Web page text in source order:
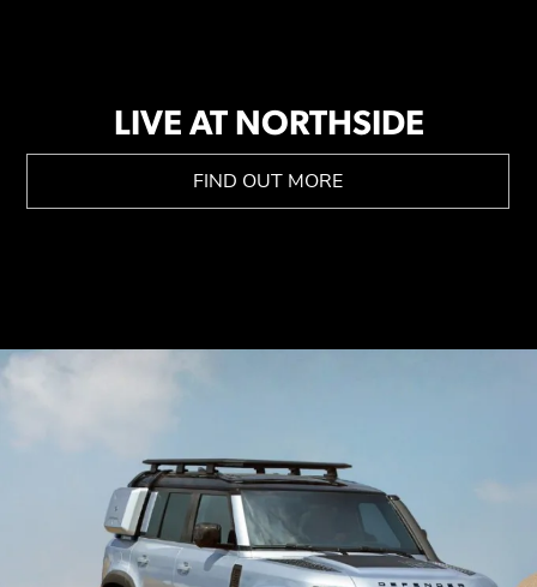
LIVE AT NORTHSIDE
FIND OUT MORE